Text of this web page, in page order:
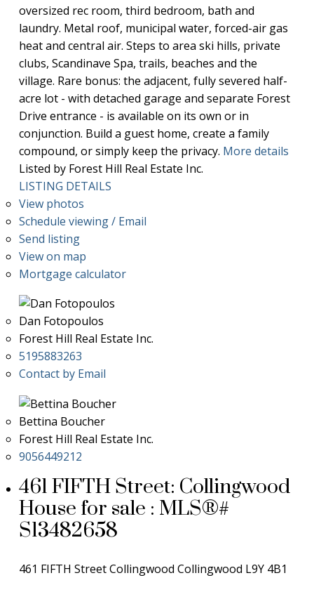
oversized rec room, third bedroom, bath and
laundry. Metal roof, municipal water, forced-air gas
heat and central air. Steps to area ski hills, private
clubs, Scandinave Spa, trails, beaches and the
village. Rare bonus: the adjacent, fully severed half-
acre lot - with detached garage and separate Forest
Drive entrance - is available on its own or in
conjunction. Build a guest home, create a family
compound, or simply keep the privacy. More details
Listed by Forest Hill Real Estate Inc.
LISTING DETAILS
View photos
Schedule viewing / Email
Send listing
View on map
Mortgage calculator
Dan Fotopoulos
Forest Hill Real Estate Inc.
5195883263
Contact by Email
Bettina Boucher
Forest Hill Real Estate Inc.
9056449212
461 FIFTH Street: Collingwood
House for sale : MLS®#
S13482658
461 FIFTH StreetCollingwood Collingwood L9Y 4B1